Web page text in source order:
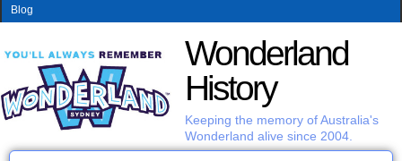
Blog
Wonderland
History
Keeping the memory of Australia's
Wonderland alive since 2004.